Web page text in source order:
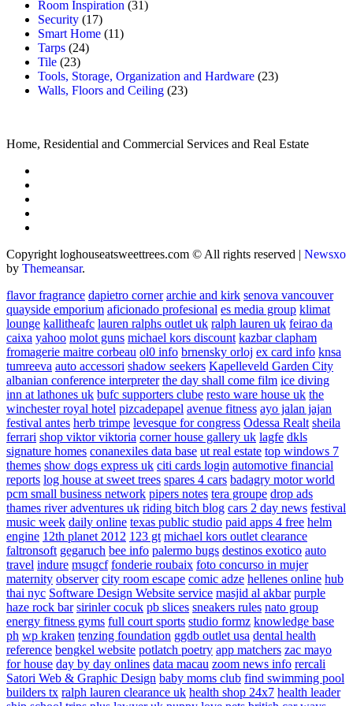
Room Inspiration (31)
Security (17)
Smart Home (11)
Tarps (24)
Tile (23)
Tools, Storage, Organization and Hardware (23)
Walls, Floors and Ceiling (23)
Home, Residential and Commercial Services and Real Estate
Copyright loghouseatsweettrees.com © All rights reserved | Newsxo
by Themeansar.
flavor fragrance dapietro corner archie and kirk senova vancouver
quayside emporium aficionado profesional es media group klimat
lounge kallitheafc lauren ralphs outlet uk ralph lauren uk feirao da
caixa yahoo molot guns michael kors discount kazbar clapham
fromagerie maitre corbeau ol0 info brnensky orloj ex card info knsa
tumreeva auto accessori shadow seekers Kapelleveld Garden City
albanian conference interpreter the day shall come film ice diving
inn at lathones uk bufc supporters clube resto ware house uk the
winchester royal hotel pizcadepapel avenue fitness ayo jalan jajan
festival antes herb trimpe levesque for congress Odessa Realt sheila
ferrari shop viktor viktoria corner house gallery uk lagfe dkls
signature homes conanexiles data base ut real estate top windows 7
themes show dogs express uk citi cards login automotive financial
reports log house at sweet trees spares 4 cars badagry motor world
pcm small business network pipers notes tera groupe drop ads
thames river adventures uk riding bitch blog cars 2 day news festival
music week daily online texas public studio paid apps 4 free helm
engine 12th planet 2012 123 gt michael kors outlet clearance
faltronsoft gegaruch bee info palermo bugs destinos exotico auto
travel indure msugcf fonderie roubaix foto concurso in mujer
maternity observer city room escape comic adze hellenes online hub
thai nyc Software Design Website service masjid al akbar purple
haze rock bar sirinler cocuk pb slices sneakers rules nato group
energy fitness gyms full court sports studio formz knowledge base
ph wp kraken tenzing foundation ggdb outlet usa dental health
reference bengkel website potlatch poetry app matchers zac mayo
for house day by day onlines data macau zoom news info rercali
Satori Web & Graphic Design baby moms club find swimming pool
builders tx ralph lauren clearance uk health shop 24x7 health leader